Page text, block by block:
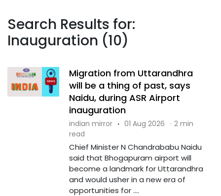
Search Results for:
Inauguration (10)
Migration from Uttarandhra
will be a thing of past, says
Naidu, during ASR Airport
inauguration
indian mirror · 01 Aug 2026 · 2 min
read
Chief Minister N Chandrababu Naidu
said that Bhogapuram airport will
become a landmark for Uttarandhra
and would usher in a new era of
opportunities for ....